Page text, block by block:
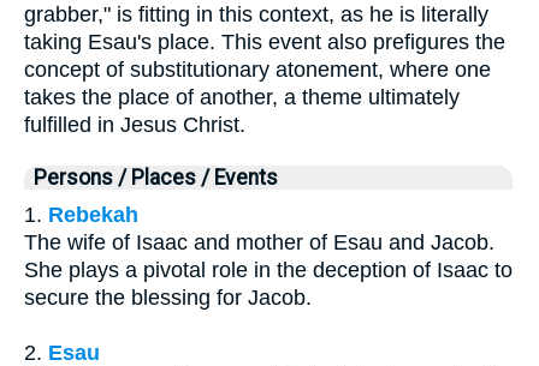
grabber," is fitting in this context, as he is literally
taking Esau's place. This event also prefigures the
concept of substitutionary atonement, where one
takes the place of another, a theme ultimately
fulfilled in Jesus Christ.
Persons / Places / Events
1. Rebekah
The wife of Isaac and mother of Esau and Jacob.
She plays a pivotal role in the deception of Isaac to
secure the blessing for Jacob.
2. Esau